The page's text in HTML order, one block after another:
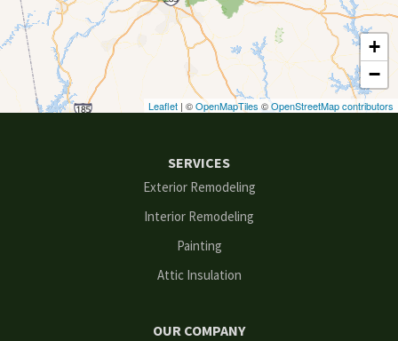
Dawsonville
Decatur
Duluth
+
−
Leaflet | ©OpenMapTiles ©OpenStreetMap contributors
SERVICES
Exterior Remodeling
Interior Remodeling
Painting
Attic Insulation
OUR COMPANY